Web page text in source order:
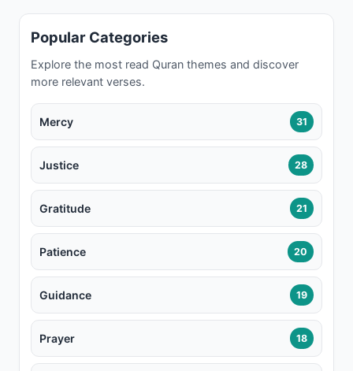
Popular Categories
Explore the most read Quran themes and discover
more relevant verses.
Mercy 31
Justice 28
Gratitude 21
Patience 20
Guidance 19
Prayer 18